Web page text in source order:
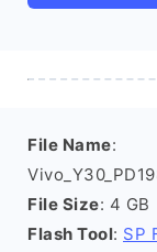
File Name:
File Size: 4 GB
Flash Tool: SP